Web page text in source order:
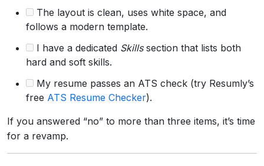
The layout is clean, uses white space, and
follows a modern template.
I have a dedicated Skillssection that lists both
hard and soft skills.
My resume passes an ATS check (try Resumly’s
free ATS Resume Checker).
If you answered “no” to more than three items, it’s time
for a revamp.